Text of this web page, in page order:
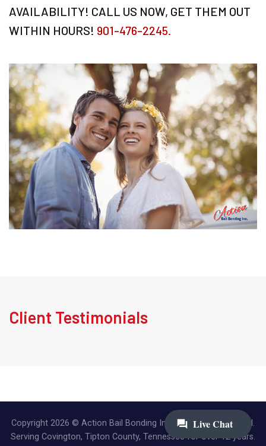
AVAILABILITY! CALL US NOW, GET THEM OUT
WITHIN HOURS! 901-476-2245.
Client Testimonials
Copyright 2026 © Action Bail Bonding Inc. | All Rights Reserved.
Serving Covington, Tipton County, Tennessee for over 12 years.